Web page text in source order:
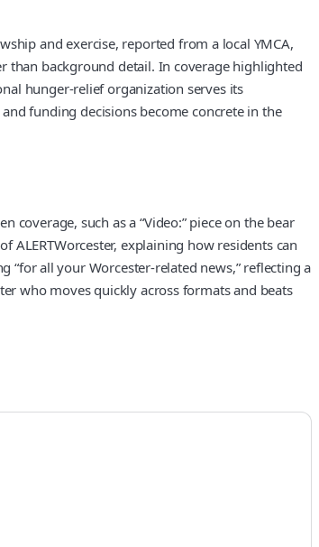
and exercise, reported from a local YMCA,
than background detail. In coverage highlighted
hunger-relief organization serves its
funding decisions become concrete in the
such as a “Video:” piece on the bear
explaining how residents can
“for all your Worcester-related news,” reflecting a
who moves quickly across formats and beats